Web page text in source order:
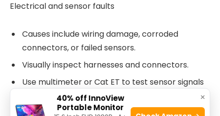
Electrical and sensor faults
Causes include wiring damage, corroded
connectors, or failed sensors.
Visually inspect harnesses and connectors.
Use multimeter or Cat ET to test sensor signals
and grounds.
×
40% off InnoView
Portable Monitor